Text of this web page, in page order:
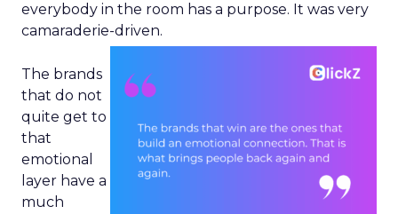
everybody in the room has a purpose. It was very
camaraderie-driven.
The brands
that do not
quite get to
that
emotional
layer have a
much